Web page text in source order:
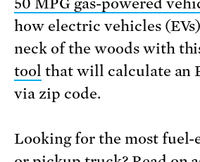
50 MPG gas-powered
how electric vehicles
neck of the woods with
tool that will calculate an
via zip code.
Looking for the most